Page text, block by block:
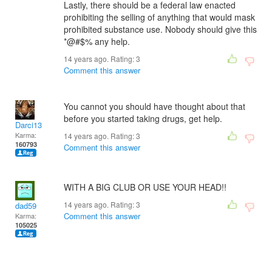
Lastly, there should be a federal law enacted
prohibiting the selling of anything that would mask
prohibited substance use. Nobody should give this
*@#$% any help.
14 years ago. Rating:3
Comment this answer
Darci13
Karma:
160793
You cannot you should have thought about that
before you started taking drugs, get help.
14 years ago. Rating:3
Comment this answer
dad59
Karma:
105025
WITH A BIG CLUB OR USE YOUR HEAD!!
14 years ago. Rating:3
Comment this answer